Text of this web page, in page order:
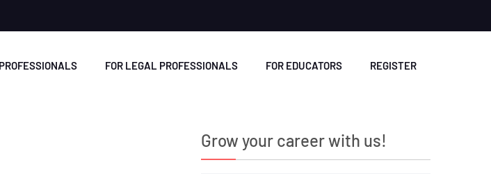
FOR LEGAL PROFESSIONALS FOR EDUCATORS REGISTER
Grow your career with us!